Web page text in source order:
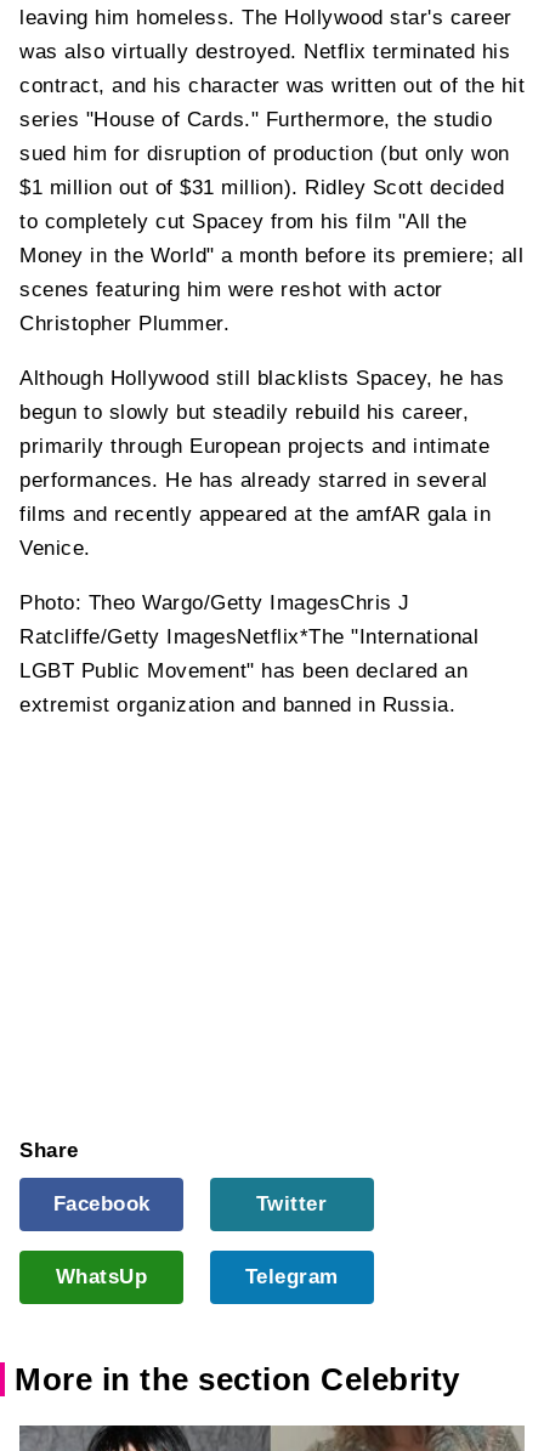
leaving him homeless. The Hollywood star's career
was also virtually destroyed. Netflix terminated his
contract, and his character was written out of the hit
series "House of Cards." Furthermore, the studio
sued him for disruption of production (but only won
$1 million out of $31 million). Ridley Scott decided
to completely cut Spacey from his film "All the
Money in the World" a month before its premiere; all
scenes featuring him were reshot with actor
Christopher Plummer.
Although Hollywood still blacklists Spacey, he has
begun to slowly but steadily rebuild his career,
primarily through European projects and intimate
performances. He has already starred in several
films and recently appeared at the amfAR gala in
Venice.
Photo: Theo Wargo/Getty ImagesChris J
Ratcliffe/Getty ImagesNetflix*The "International
LGBT Public Movement" has been declared an
extremist organization and banned in Russia.
Share
Facebook Twitter
WhatsUp Telegram
More in the section Celebrity